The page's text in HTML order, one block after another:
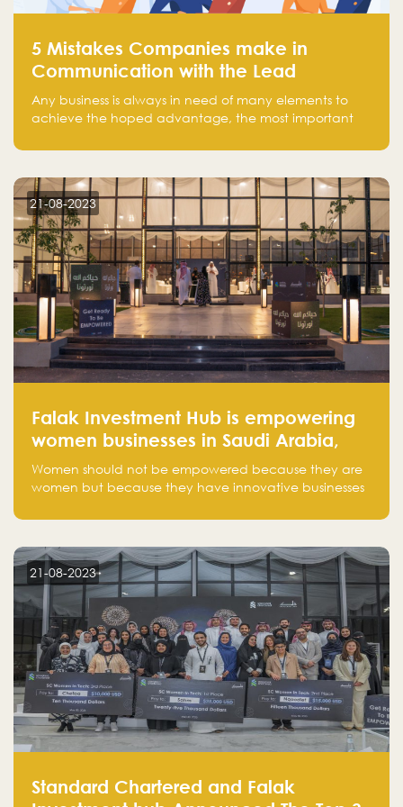
5 Mistakes Companies make in
Communication with the Lead
Any business is always in need of many elements to
achieve the hoped advantage, the most important
There is a factor that is equal in its necessity to the
customer on whom the business is based.
21-08-2023
Falak Investment Hub is empowering
women businesses in Saudi Arabia,
one startup at a time
Women should not be empowered because they are
women but because they have innovative businesses
next unicorns born in Saudi Arabia.
21-08-2023
Standard Chartered and Falak